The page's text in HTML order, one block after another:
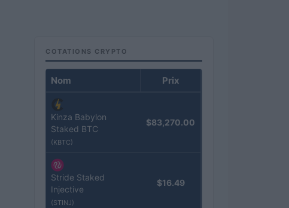
COTATIONS CRYPTO
Nom Prix
Kinza Babylon
Staked BTC
(KBTC)
$83,270.00
Stride Staked
Injective
(STINJ)
$16.49